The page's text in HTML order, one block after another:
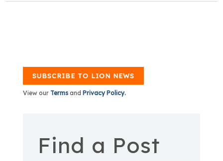
SUBSCRIBE TO LION NEWS
View our Terms and Privacy Policy.
Find a Post